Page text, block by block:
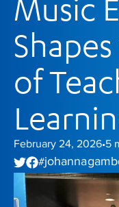
Music
of
February 24, 2026•5
#johanna